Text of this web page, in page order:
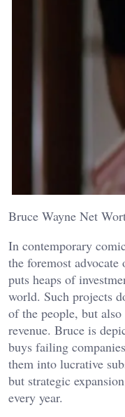
Bruce Wayne Net
In contemporary
the foremost
puts heaps of
world. Such projects
of the people, but
revenue. Bruce is
buys failing
them into lucrative
but strategic
every year.